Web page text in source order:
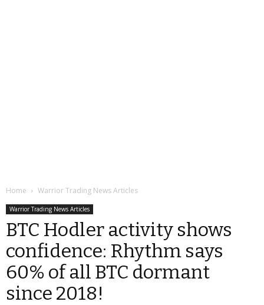
Home Warrior Trading News Articles
Warrior Trading News Articles
BTC Hodler activity shows
confidence: Rhythm says
60% of all BTC dormant
since 2018!